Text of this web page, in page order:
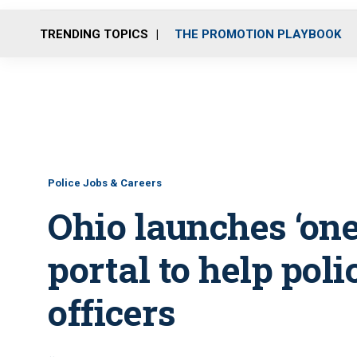
TRENDING TOPICS THE PROMOTION PLAYBOOK
Police Jobs & Careers
Ohio launches
portal to help
officers